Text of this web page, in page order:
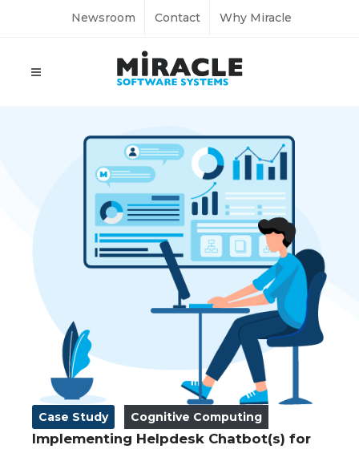
Newsroom Contact Why Miracle
Case Study Cognitive Computing
Implementing Helpdesk Chatbot(s) for